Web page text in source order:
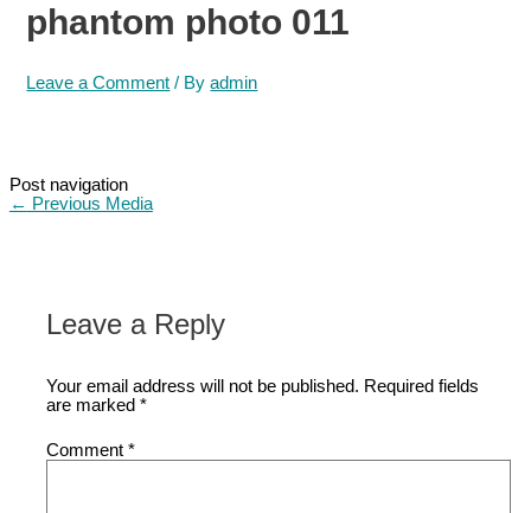
phantom photo 011
Leave a Comment / Byadmin
Post navigation
← Previous Media
Leave a Reply
Your email address will not be published. Required fields
are marked*
Comment*